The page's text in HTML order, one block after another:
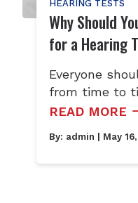
HEARING TESTS
Why Should
for a Hearing
Everyone
from time to
READ MORE
By: admin | May